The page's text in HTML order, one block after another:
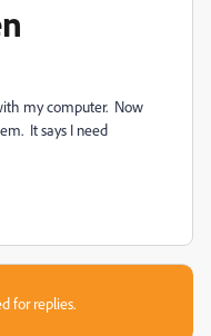
my computer. Now
It says I need
for replies.